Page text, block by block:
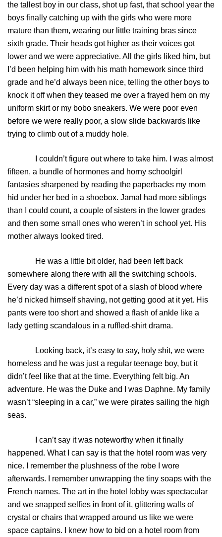
the tallest boy in our class, shot up fast, that school year the
boys finally catching up with the girls who were more
mature than them, wearing our little training bras since
sixth grade. Their heads got higher as their voices got
lower and we were appreciative. All the girls liked him, but
I’d been helping him with his math homework since third
grade and he’d always been nice, telling the other boys to
knock it off when they teased me over a frayed hem on my
uniform skirt or my bobo sneakers. We were poor even
before we were really poor, a slow slide backwards like
trying to climb out of a muddy hole.
I couldn’t figure out where to take him. I was almost
fifteen, a bundle of hormones and horny schoolgirl
fantasies sharpened by reading the paperbacks my mom
hid under her bed in a shoebox. Jamal had more siblings
than I could count, a couple of sisters in the lower grades
and then some small ones who weren’t in school yet. His
mother always looked tired.
He was a little bit older, had been left back
somewhere along there with all the switching schools.
Every day was a different spot of a slash of blood where
he’d nicked himself shaving, not getting good at it yet. His
pants were too short and showed a flash of ankle like a
lady getting scandalous in a ruffled-shirt drama.
Looking back, it’s easy to say, holy shit, we were
homeless and he was just a regular teenage boy, but it
didn’t feel like that at the time. Everything felt big. An
adventure. He was the Duke and I was Daphne. My family
wasn’t “sleeping in a car,” we were pirates sailing the high
seas.
I can’t say it was noteworthy when it finally
happened. What I can say is that the hotel room was very
nice. I remember the plushness of the robe I wore
afterwards. I remember unwrapping the tiny soaps with the
French names. The art in the hotel lobby was spectacular
and we snapped selfies in front of it, glittering walls of
crystal or chairs that wrapped around us like we were
space captains. I knew how to bid on a hotel room from